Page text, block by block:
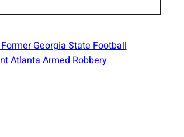
Former Georgia State Football
Atlanta Armed Robbery